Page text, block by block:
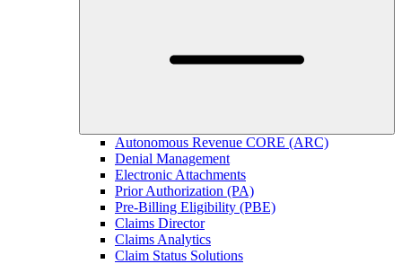
Autonomous Revenue CORE (ARC)
Denial Management
Electronic Attachments
Prior Authorization (PA)
Pre-Billing Eligibility (PBE)
Claims Director
Claims Analytics
Claim Status Solutions